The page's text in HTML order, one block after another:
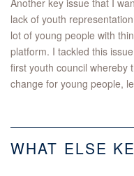
Another key issue that I
lack of youth
lot of young people with
platform. I tackled this
first youth council whereby
change for young people,
WHAT ELSE